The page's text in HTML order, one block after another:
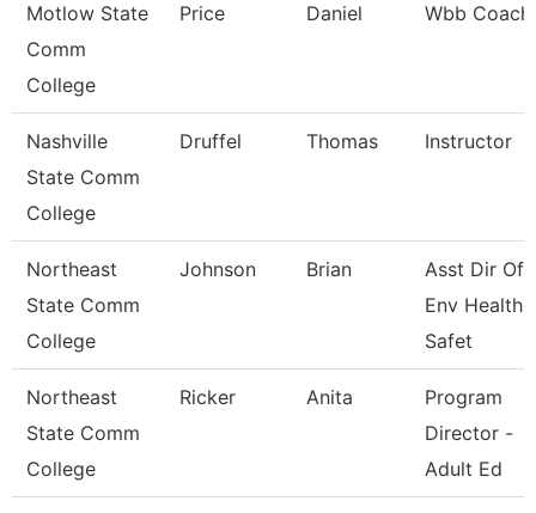
Motlow State
Comm
College
Price Daniel Wbb Coach
Nashville
State Comm
College
Druffel Thomas Instructor
Northeast
State Comm
College
Johnson Brian
Asst Dir Of
Env Health
Safet
Northeast
State Comm
College
Ricker Anita
Program
Director -
Adult Ed